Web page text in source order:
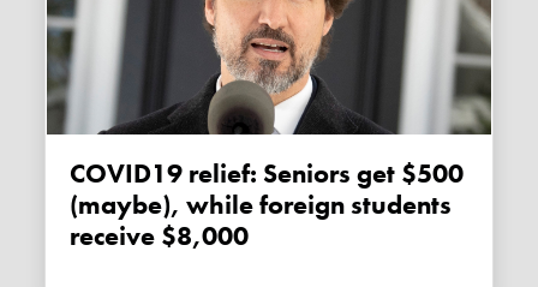
COVID19 relief: Seniors get $500
(maybe), while foreign students
receive $8,000